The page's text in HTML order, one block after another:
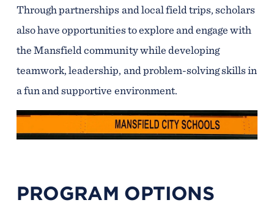
Through partnerships and local field trips, scholars
also have opportunities to explore and engage with
the Mansfield community while developing
teamwork, leadership, and problem-solving skills in
a fun and supportive environment.
PROGRAM OPTIONS